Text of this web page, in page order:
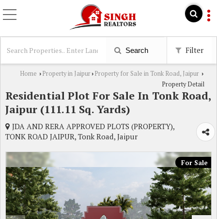
Search Filter
Home › Property in Jaipur› Property for Sale in Tonk Road, Jaipur ›
Property Detail
Residential Plot For Sale In Tonk Road,
Jaipur (111.11 Sq. Yards)
JDA AND RERA APPROVED PLOTS (PROPERTY),
TONK ROAD JAIPUR, Tonk Road, Jaipur
For Sale